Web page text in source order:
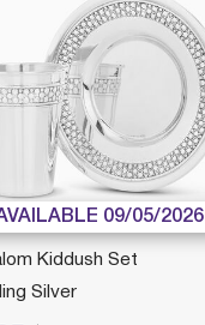
09/05/2026
Kiddush Set
Silver